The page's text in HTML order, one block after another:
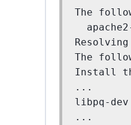
The
The
Install
...
libpq-
...